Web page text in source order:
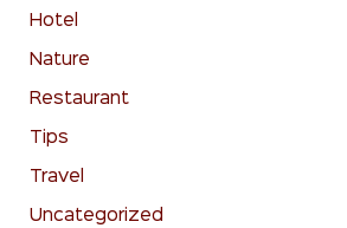
Hotel
Nature
Restaurant
Tips
Travel
Uncategorized